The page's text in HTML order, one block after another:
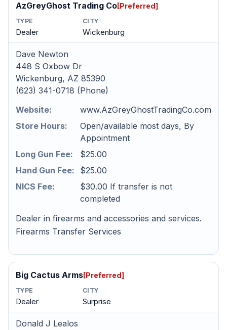
AzGreyGhost Trading Co[Preferred]
TYPE
Dealer
CITY
Wickenburg
Dave Newton
448 S Oxbow Dr
Wickenburg, AZ 85390
(623) 341-0718 (Phone)
Website:
www.AzGreyGhostTradingCo.com
Store Hours:
Open/available most days, By
Appointment
Long Gun Fee:
$25.00
Hand Gun Fee:
$25.00
NICS Fee:
$30.00 If transfer is not
completed
Dealer in firearms and accessories and services.
Firearms Transfer Services
Big Cactus Arms[Preferred]
TYPE
Dealer
CITY
Surprise
Donald J Lealos